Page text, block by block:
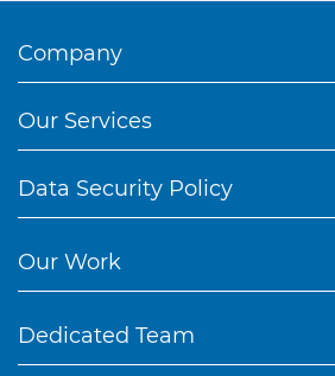
Company
Our Services
Data Security Policy
Our Work
Dedicated Team